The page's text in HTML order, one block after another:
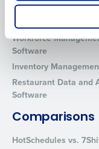
Introducing Fourth iQ
Human Capital
Workforce
Software
Inventory
Restaurant Data and
Software
Comparisons
HotSchedules vs.
By
from Fourth.
Privacy Policy